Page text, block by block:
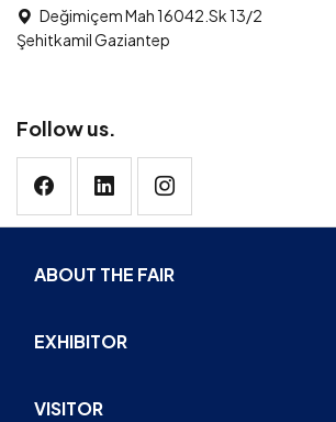
Değimiçem Mah 16042.Sk 13/2
Şehitkamil Gaziantep
Follow us.
ABOUT THE FAIR
EXHIBITOR
VISITOR